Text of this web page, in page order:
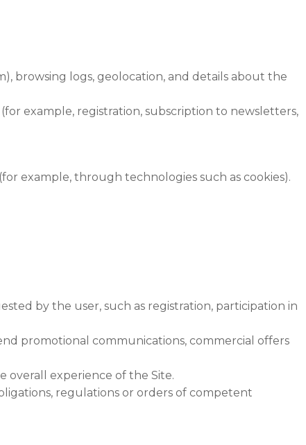
browsing logs, geolocation, and details about the
example, registration, subscription to newsletters,
example, through technologies such as cookies).
by the user, such as registration, participation in
promotional communications, commercial offers
overall experience of the Site.
regulations or orders of competent